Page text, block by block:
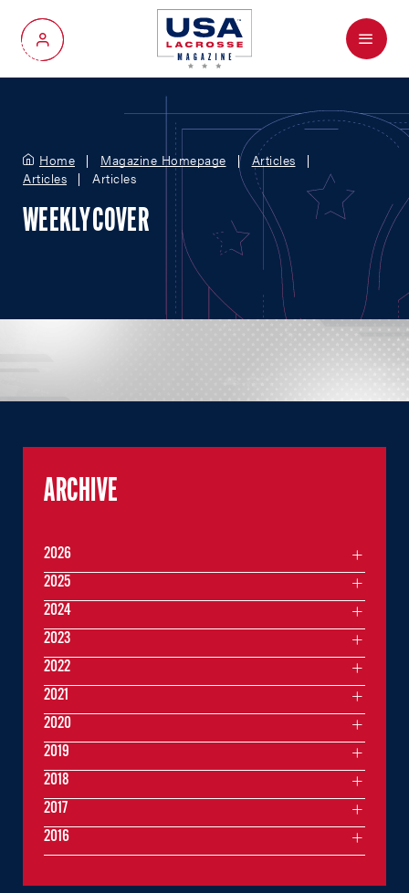
My Account
Menu
Home Magazine Homepage
Articles
Articles
Articles
WEEKLY COVER
ARCHIVE
2026
2025
2024
2023
2022
2021
2020
2019
2018
2017
2016